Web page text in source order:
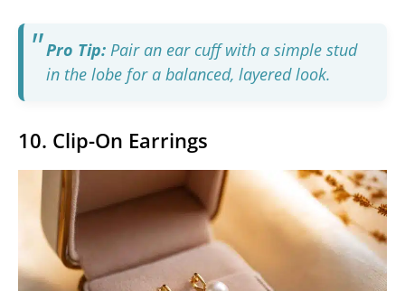
Pro Tip: Pair an ear cuff with a simple stud
in the lobe for a balanced, layered look.
10. Clip-On Earrings